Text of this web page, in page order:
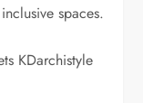
spaces.
KDarchistyle